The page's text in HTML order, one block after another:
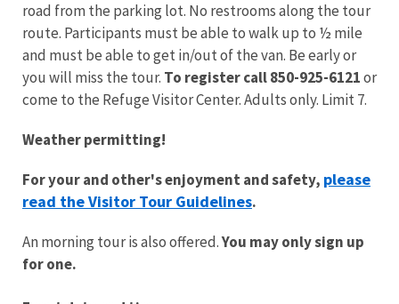
road from the parking lot. No restrooms along the tour
route. Participants must be able to walk up to ½ mile
and must be able to get in/out of the van. Be early or
you will miss the tour. To register call 850-925-6121or
come to the Refuge Visitor Center. Adults only. Limit 7.
Weather permitting!
For your and other's enjoyment and safety, please
read the Visitor Tour Guidelines.
An morning tour is also offered.You may only sign up
for one.